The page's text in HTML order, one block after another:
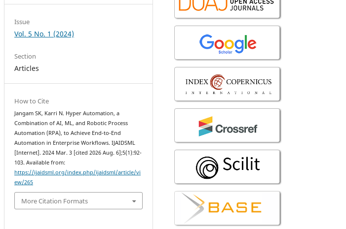
Issue
Vol. 5 No. 1 (2024)
Section
Articles
How to Cite
Jangam SK, Karri N. Hyper Automation, a
Combination of AI, ML, and Robotic Process
Automation (RPA), to Achieve End-to-End
Automation in Enterprise Workflows. IJAIDSML
[Internet]. 2024 Mar. 3 [cited 2026 Aug. 6];5(1):92-
103. Available from:
https://ijaidsml.org/index.php/ijaidsml/article/vi
ew/265
More Citation Formats